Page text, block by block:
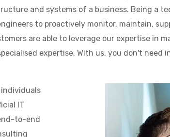
and systems of a business. Being a
to proactively monitor, maintain,
are able to leverage our expertise in
expertise. With us, you don't need
IT
to-end